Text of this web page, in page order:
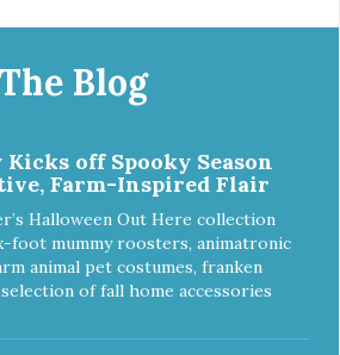
healthy and safe, and it's that very
our effort to create the highest-
pet. NutriSource Choice Turkey Meal
is formulated with the best
that support whole body pet
join our family so you can truly know
Choice
Recipe Dog Food is formulated to
established by the Association of
Officials (AAFCO) Dog Food
life stages including growth of large
as an adult).
The Blog
off Spooky Season
Farm-Inspired Flair
Halloween Out Here collection
foot mummy roosters, animatronic
animal pet costumes, franken
of fall home accessories